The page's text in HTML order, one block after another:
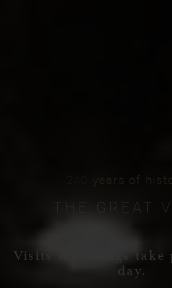
240 years of
THE GREAT
Visits & tastings take
day.